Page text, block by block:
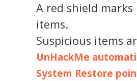
A red shield marks
items.
Suspicious items
UnHackMe
System Restore